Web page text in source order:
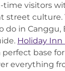
time visitors
street culture.
do in Canggu,
Holiday Inn
perfect base
everything